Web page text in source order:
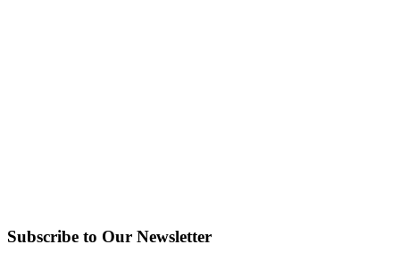
Subscribe to Our Newsletter